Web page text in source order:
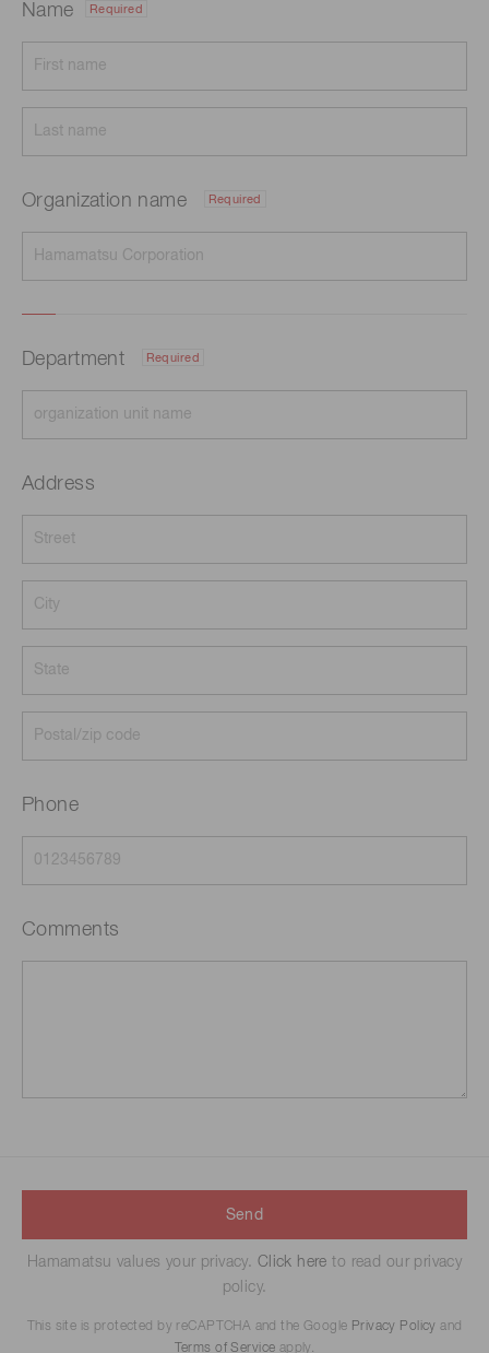
Name Required
Organization name Required
Department Required
Address
Phone
Comments
Send
Hamamatsu values your privacy. Click here to read our privacy
policy.
This site is protected by reCAPTCHA and the Google Privacy Policy and
Terms of Service apply.